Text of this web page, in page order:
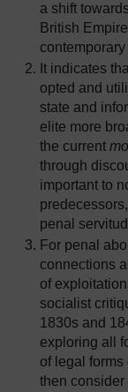
a shift
British
It indicates
opted and
state and
elite more
the current
through
important to
penal
For penal
connections
of
socialist
1830s and
exploring all
of legal
then consider